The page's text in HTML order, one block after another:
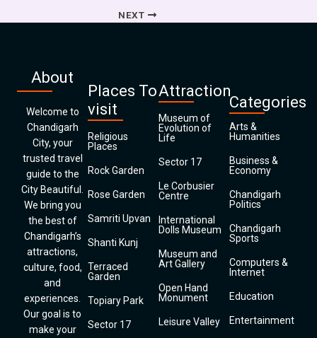
NEXT
About
Welcome to
Chandigarh
City, your
trusted travel
guide to the
City Beautiful.
We bring you
the best of
Chandigarh’s
attractions,
culture, food,
and
experiences.
Our goal is to
make your
Places To
visit
Religious
Places
Rock Garden
Rose Garden
Samriti Upvan
Shanti Kunj
Terraced
Garden
Topiary Park
Sector 17
Attraction
Museum of
Evolution of
Life
Sector 17
Le Corbusier
Centre
International
Dolls Museum
Museum and
Art Gallery
Open Hand
Monument
Leisure Valley
Categories
Arts &
Humanities
Business &
Economy
Chandigarh
Politics
Chandigarh
Sports
Computers &
Internet
Education
Entertainment